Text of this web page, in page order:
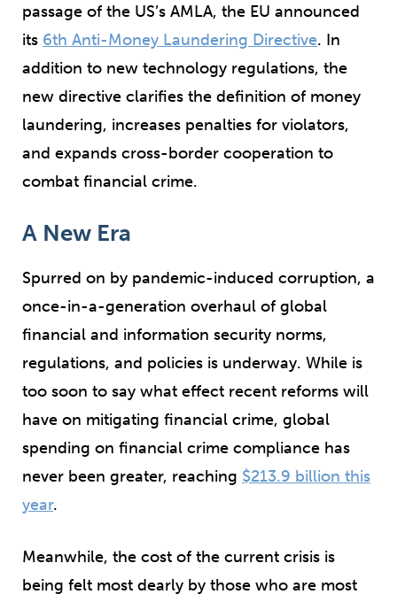
passage of the US’s AMLA, the EU announced
its 6th Anti-Money Laundering Directive. In
addition to new technology regulations, the
new directive clarifies the definition of money
laundering, increases penalties for violators,
and expands cross-border cooperation to
combat financial crime.
A New Era
Spurred on by pandemic-induced corruption, a
once-in-a-generation overhaul of global
financial and information security norms,
regulations, and policies is underway. While is
too soon to say what effect recent reforms will
have on mitigating financial crime, global
spending on financial crime compliance has
never been greater, reaching $213.9 billion this
year.
Meanwhile, the cost of the current crisis is
being felt most dearly by those who are most